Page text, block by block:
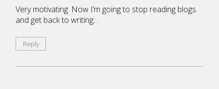
Very motivating. Now I’m going to stop reading blogs
and get back to writing…
Reply